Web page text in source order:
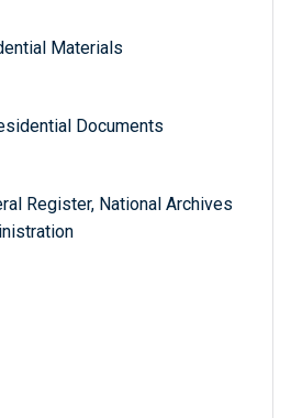
Materials
Documents
Register, National Archives